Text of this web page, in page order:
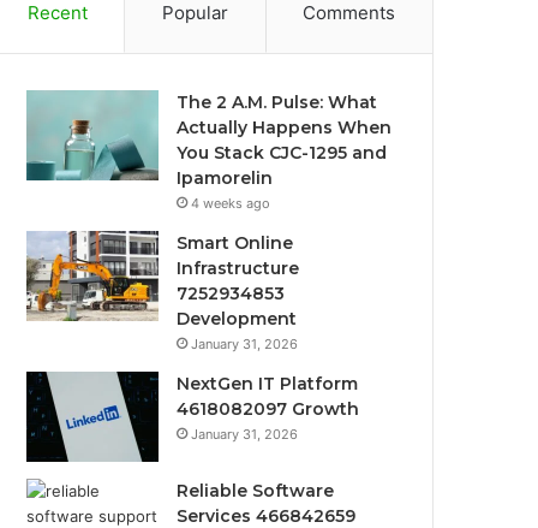
Recent Popular Comments
The 2 A.M. Pulse: What
Actually Happens When
You Stack CJC-1295 and
Ipamorelin
4 weeks ago
Smart Online
Infrastructure
7252934853
Development
January 31, 2026
NextGen IT Platform
4618082097 Growth
January 31, 2026
Reliable Software
Services 466842659